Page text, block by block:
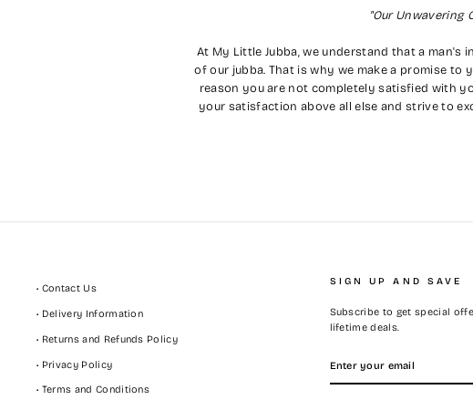
"Our Unwavering
At My Little Jubba, we understand that a
of our jubba. That is why we make a promise
reason you are not completely satisfied with
your satisfaction above all else and strive to
• Contact Us
• Delivery Information
• Returns and Refunds Policy
• Privacy Policy
• Terms and Conditions
SIGN UP AND SAVE
Subscribe to get special
lifetime deals.
YOUR